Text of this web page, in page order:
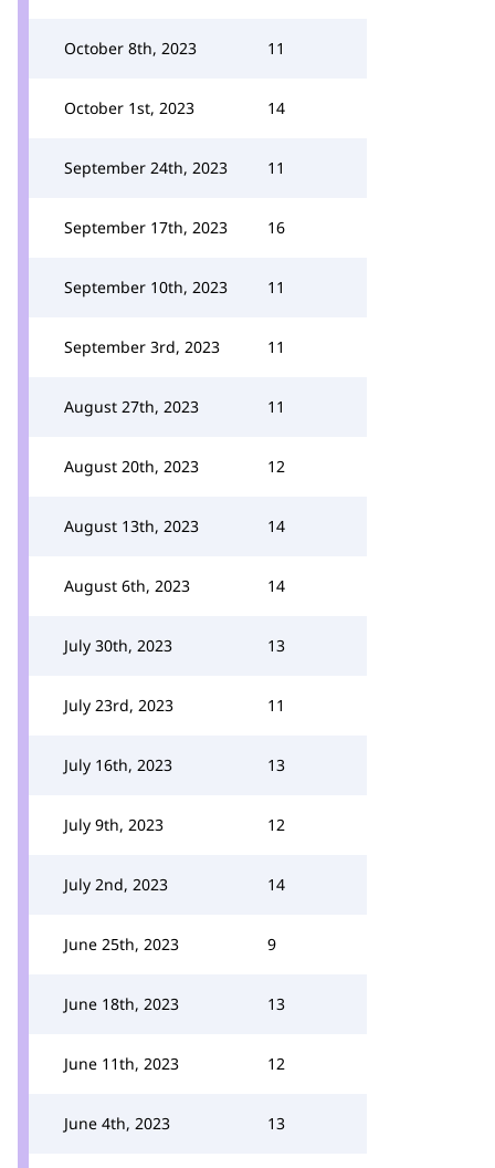
October 8th, 2023 11
October 1st, 2023 14
September 24th, 2023 11
September 17th, 2023 16
September 10th, 2023 11
September 3rd, 2023 11
August 27th, 2023 11
August 20th, 2023 12
August 13th, 2023 14
August 6th, 2023 14
July 30th, 2023 13
July 23rd, 2023 11
July 16th, 2023 13
July 9th, 2023 12
July 2nd, 2023 14
June 25th, 2023 9
June 18th, 2023 13
June 11th, 2023 12
June 4th, 2023 13